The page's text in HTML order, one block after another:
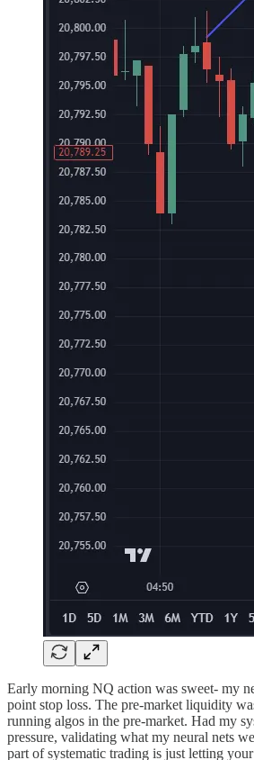
Early morning NQ action was sweet- my
point stop loss. The pre-market liquidity
running algos in the pre-market. Had my
pressure, validating what my neural nets
part of systematic trading is just letting